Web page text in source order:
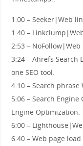
1:00 – Seeker|Web
1:40 –
2:53 –
3:24 – Ahrefs
one SEO tool.
4:10 – Search
5:06 – Search
Engine Optimization.
6:00 –
6:40 – Web page